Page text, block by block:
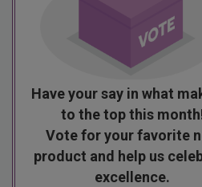
Have your say in what
to the top this
Vote for your favorite
product and help us
excellence.